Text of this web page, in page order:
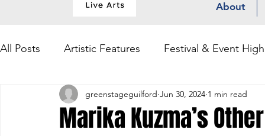
About
All Posts Artistic Features Festival & Event
Community Engagement & Outreach
Marika Kuzma’s
greenstageguilford Jun 30, 2024 1 min read